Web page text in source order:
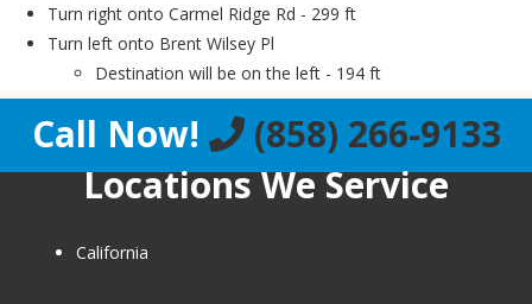
Turn right onto Carmel Ridge Rd - 299 ft
Turn left onto Brent Wilsey Pl
Destination will be on the left - 194 ft
Call Now!
(858) 266-9133
Locations We Service
California